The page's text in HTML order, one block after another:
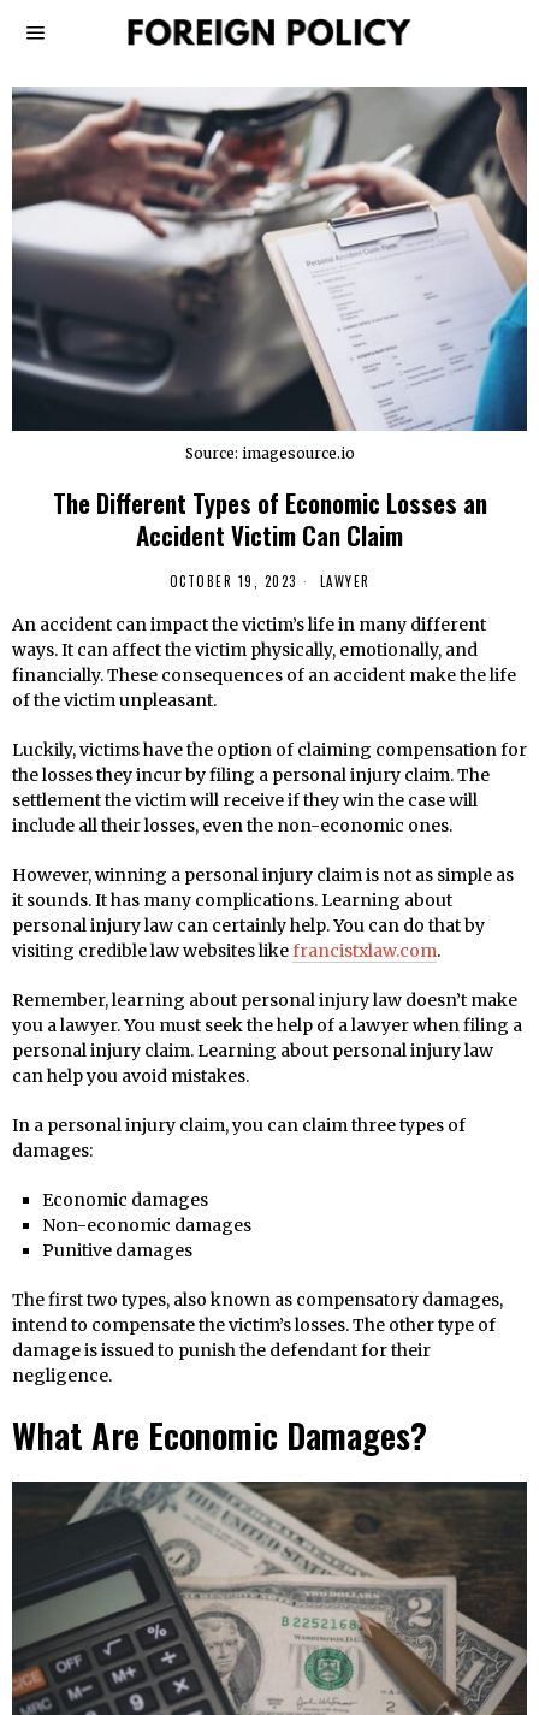
Source: imagesource.io
The Different Types of Economic Losses an
Accident Victim Can Claim
OCTOBER 19, 2023 LAWYER
An accident can impact the victim’s life in many different
ways. It can affect the victim physically, emotionally, and
financially. These consequences of an accident make the life
of the victim unpleasant.
Luckily, victims have the option of claiming compensation for
the losses they incur by filing a personal injury claim. The
settlement the victim will receive if they win the case will
include all their losses, even the non-economic ones.
However, winning a personal injury claim is not as simple as
it sounds. It has many complications. Learning about
personal injury law can certainly help. You can do that by
visiting credible law websites likefrancistxlaw.com.
Remember, learning about personal injury law doesn’t make
you a lawyer. You must seek the help of a lawyer when filing a
personal injury claim. Learning about personal injury law
can help you avoid mistakes.
In a personal injury claim, you can claim three types of
damages:
Economic damages
Non-economic damages
Punitive damages
The first two types, also known as compensatory damages,
intend to compensate the victim’s losses. The other type of
damage is issued to punish the defendant for their
negligence.
What Are Economic Damages?